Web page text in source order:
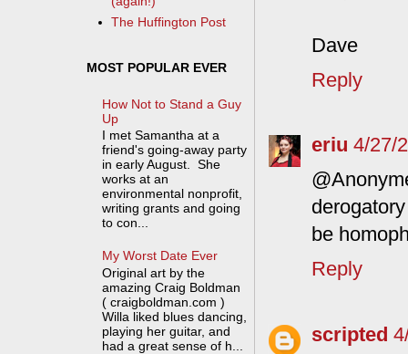
Dave
Reply
eriu 4/27/
be
Reply
scripted
The Huffington Post
MOST POPULAR EVER
How Not to Stand a Guy
Up
I met Samantha at a
friend's going-away party
in early August. She
works at an
environmental nonprofit,
writing grants and going
to con...
My Worst Date Ever
Original art by the
amazing Craig Boldman
( craigboldman.com )
Willa liked blues dancing,
playing her guitar, and
had a great sense of h...